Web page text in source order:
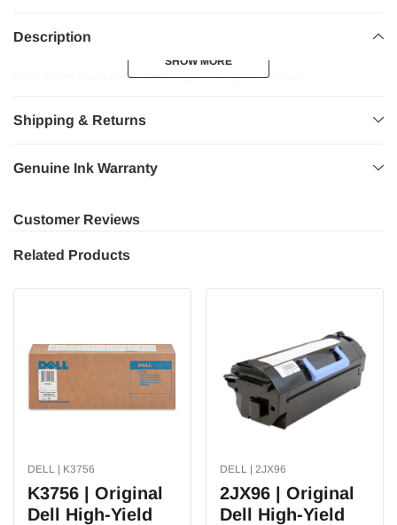
Description
DELL K2885. Page yield: 18000 pages Printing colors: Black
SHOW MORE
SHOW MORE
Shipping & Returns
Genuine Ink Warranty
Customer Reviews
Related Products
DELL | K3756
K3756 | Original
Dell High-Yield
DELL | 2JX96
2JX96 | Original
Dell High-Yield